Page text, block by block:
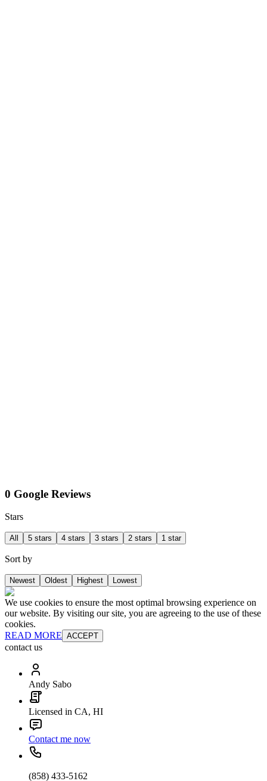
0 Google Reviews
Stars
All 5 stars 4 stars 3 stars 2 stars 1 star
Sort by
Newest Oldest Highest Lowest
We use cookies to ensure the most optimal browsing experience on
our website. By visiting our site, you are agreeing to the use of these
cookies.
READ MORE ACCEPT
contact us
Andy Sabo
Licensed in CA, HI
Contact me now
(858) 433-5162